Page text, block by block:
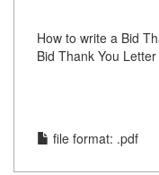
How to write a Bid
Bid Thank You
file format: .pdf